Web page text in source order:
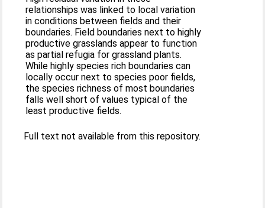
relationships was linked to local variation
in conditions between fields and their
boundaries. Field boundaries next to highly
productive grasslands appear to function
as partial refugia for grassland plants.
While highly species rich boundaries can
locally occur next to species poor fields,
the species richness of most boundaries
falls well short of values typical of the
least productive fields.
Full text not available from this repository.